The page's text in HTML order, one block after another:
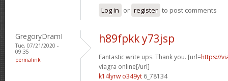
Log in or register to post comments
GregoryDramI
Tue, 07/21/2020 -
09:35
permalink
h89fpkk y73jsp
Fantastic write ups. Thank you. [url=https://
viagra online[/url]
k14lyrw o349yt 6_78134